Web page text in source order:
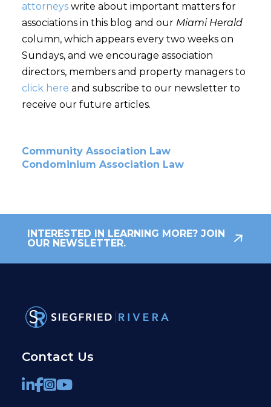
attorneyswrite about important matters for
associations in this blog and our Miami Herald
column, which appears every two weeks on
Sundays, and we encourage association
directors, members and property managers to
click here and subscribe to our newsletter to
receive our future articles.
Community Association Law
Condominium Association Law
INTERESTED IN LEARNING MORE? JOIN
OUR NEWSLETTER.
Contact Us